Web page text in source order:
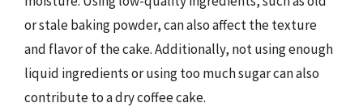
or stale baking powder, can also affect the texture
and flavor of the cake. Additionally, not using enough
liquid ingredients or using too much sugar can also
contribute to a dry coffee cake.